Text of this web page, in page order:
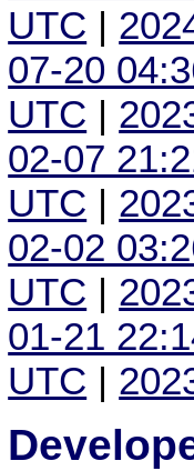
UTC |
07-20
UTC |
02-07
UTC |
02-02
UTC |
01-21
UTC |